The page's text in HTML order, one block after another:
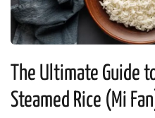
The Ultimate Guide
Steamed Rice (Mi